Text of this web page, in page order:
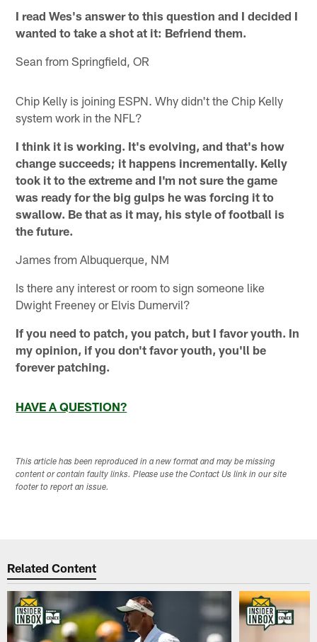
I read Wes's answer to this question and I decided I
wanted to take a shot at it: Befriend them.
Sean from Springfield, OR
Chip Kelly is joining ESPN. Why didn't the Chip Kelly
system work in the NFL?
I think it is working. It's evolving, and that's how
change succeeds; it happens incrementally. Kelly
took it to the extreme and I'm not sure the game
was ready for the big gulps he was forcing it to
swallow. Be that as it may, his style of football is
the future.
James from Albuquerque, NM
Is there any interest or room to sign someone like
Dwight Freeney or Elvis Dumervil?
If you need to patch, you patch, but I favor youth. In
my opinion, if you don't favor youth, you'll be
forever patching.
HAVE A QUESTION?
This article has been reproduced in a new format and may be missing
content or contain faulty links. Please use the Contact Us link in our site
footer to report an issue.
Related Content